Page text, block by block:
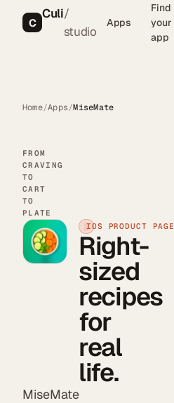
C
Culi/
studio
Apps
Find
your
app
Home/Apps/MiseMate
FROM
CRAVING
TO
CART
TO
PLATE
IOS PRODUCT PAGE
Right-
sized
recipes
for
real
life.
MiseMate